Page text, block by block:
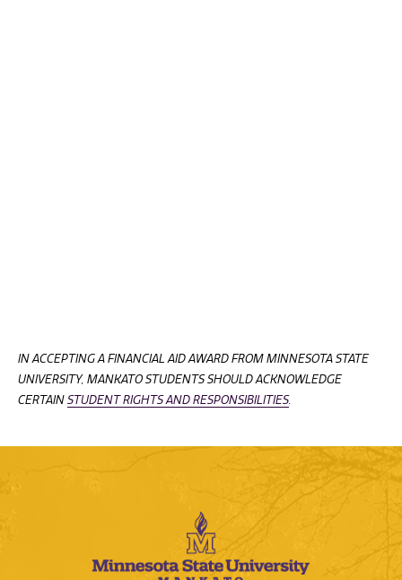
IN ACCEPTING A FINANCIAL AID AWARD FROM MINNESOTA STATE
UNIVERSITY, MANKATO STUDENTS SHOULD ACKNOWLEDGE
CERTAIN STUDENT RIGHTS AND RESPONSIBILITIES.